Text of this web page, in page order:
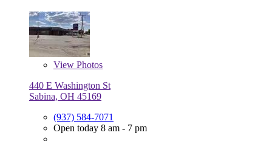
View Photos
440 E Washington St
Sabina, OH 45169
(937) 584-7071
Open today 8 am - 7 pm